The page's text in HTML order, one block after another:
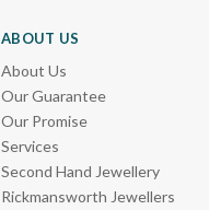
ABOUT US
About Us
Our Guarantee
Our Promise
Services
Second Hand Jewellery
Rickmansworth Jewellers